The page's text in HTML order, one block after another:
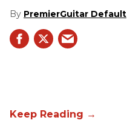
PremierGuitar Default